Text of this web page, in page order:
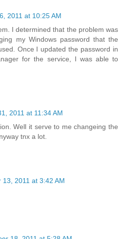
2011 at 10:25 AM
I determined that the problem was
my Windows password that the
Once I updated the password in
for the service, I was able to
2011 at 11:34 AM
Well it serve to me changeing the
tnx a lot.
13, 2011 at 3:42 AM